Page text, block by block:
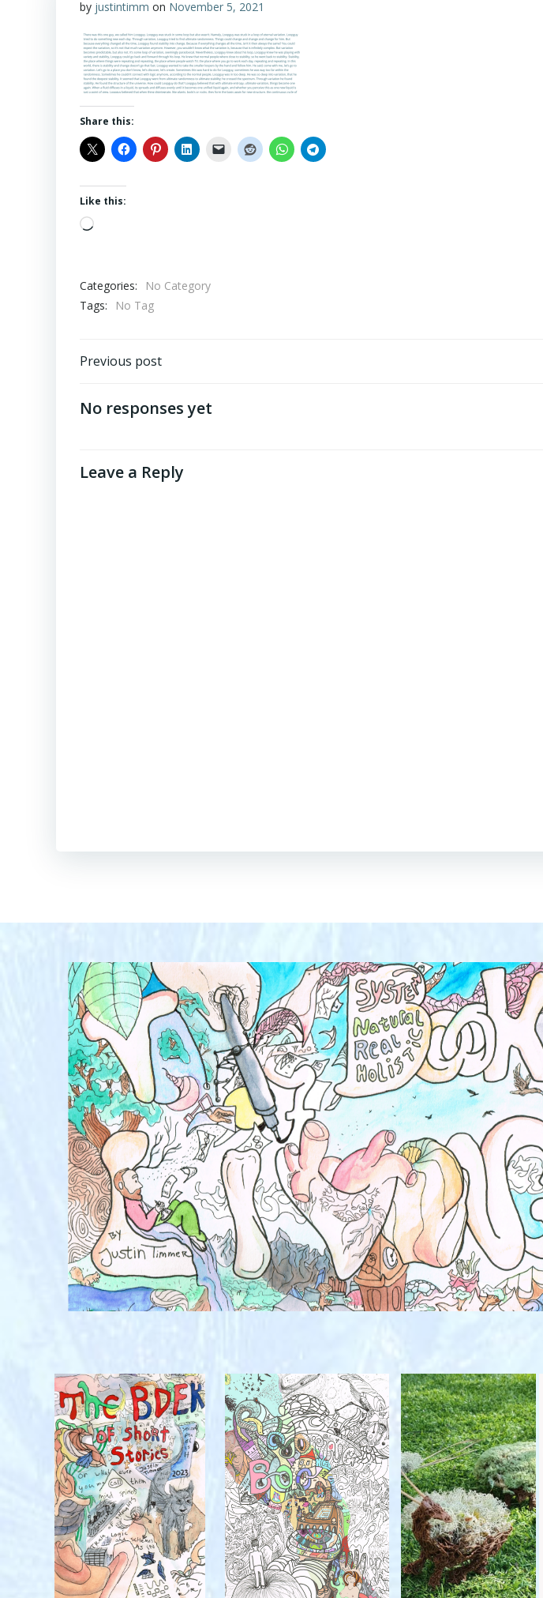
by justintimm on November 5, 2021
Share this:
Like this:
Loading…
Categories:
No Category
Tags:
No Tag
Post
navigation
Previous post
No responses yet
Leave a Reply